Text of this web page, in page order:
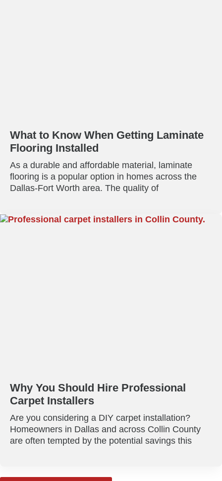
What to Know When Getting Laminate
Flooring Installed
As a durable and affordable material, laminate
flooring is a popular option in homes across the
Dallas-Fort Worth area. The quality of
Why You Should Hire Professional
Carpet Installers
Are you considering a DIY carpet installation?
Homeowners in Dallas and across Collin County
are often tempted by the potential savings this